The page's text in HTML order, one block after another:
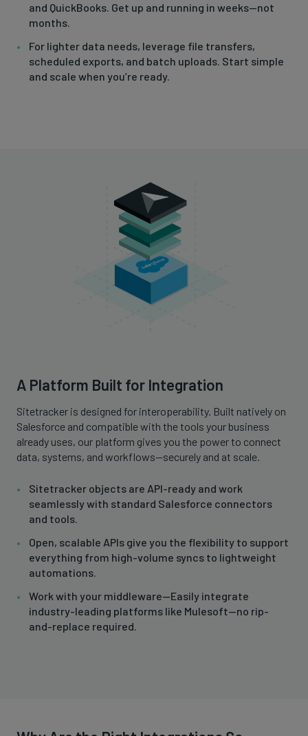
and QuickBooks. Get up and running in weeks—not
months.
For lighter data needs, leverage file transfers,
scheduled exports, and batch uploads. Start simple
and scale when you’re ready.
A Platform Built for Integration
Sitetracker is designed for interoperability. Built natively on
Salesforce and compatible with the tools your business
already uses, our platform gives you the power to connect
data, systems, and workflows—securely and at scale.
Sitetracker objects are API-ready and work
seamlessly with standard Salesforce connectors
and tools.
Open, scalable APIs give you the flexibility to support
everything from high-volume syncs to lightweight
automations.
Work with your middleware—Easily integrate
industry-leading platforms like Mulesoft—no rip-
and-replace required.